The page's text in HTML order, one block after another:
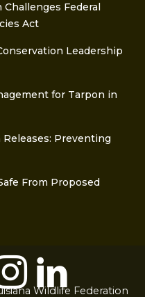
Federal
Act
Leadership
for Tarpon in
Preventing
From Proposed
Wildlife Federation